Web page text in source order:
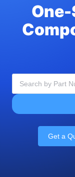
Get a